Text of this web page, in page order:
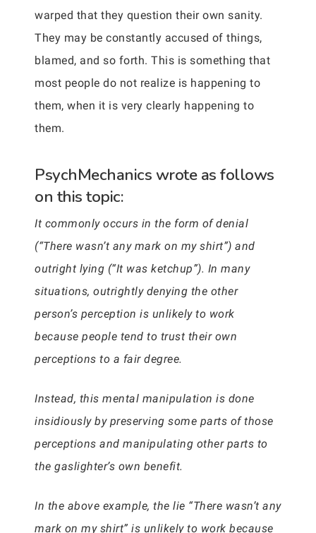
warped that they question their own sanity.
They may be constantly accused of things,
blamed, and so forth. This is something that
most people do not realize is happening to
them, when it is very clearly happening to
them.
PsychMechanics wrote as follows
on this topic:
It commonly occurs in the form of denial
(“There wasn’t any mark on my shirt”) and
outright lying (“It was ketchup”). In many
situations, outrightly denying the other
person’s perception is unlikely to work
because people tend to trust their own
perceptions to a fair degree.
Instead, this mental manipulation is done
insidiously by preserving some parts of those
perceptions and manipulating other parts to
the gaslighter’s own benefit.
In the above example, the lie “There wasn’t any
mark on my shirt” is unlikely to work because